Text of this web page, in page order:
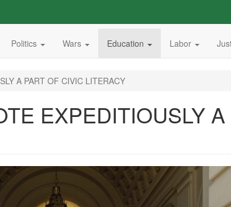
Politics Wars Education Labor
A PART OF CIVIC LITERACY
EXPEDITIOUSLY A